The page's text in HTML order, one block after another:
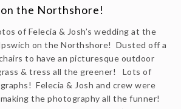
on the Northshore!
of Felecia & Josh’s wedding at the
on the Northshore! Dusted off a
to have an picturesque outdoor
& tress all the greener! Lots of
Felecia & Josh and crew were
the photography all the funner!